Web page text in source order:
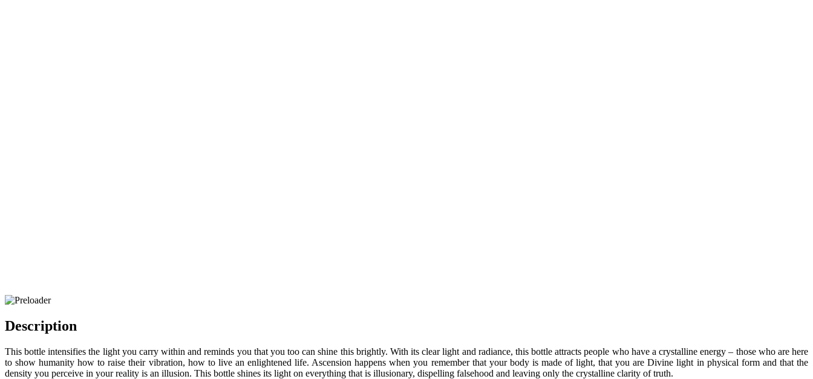
Description
This bottle intensifies the light you carry within and reminds you that you too can shine this brightly. With its clear light and radiance, this bottle attracts people who have a crystalline energy – those who are here
to show humanity how to raise their vibration, how to live an enlightened life. Ascension happens when you remember that your body is made of light, that you are Divine light in physical form and that the
density you perceive in your reality is an illusion. This bottle shines its light on everything that is illusionary, dispelling falsehood and leaving only the crystalline clarity of truth.